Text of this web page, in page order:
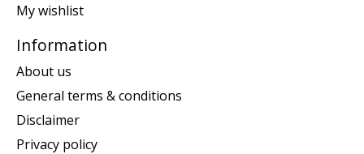
My wishlist
Information
About us
General terms & conditions
Disclaimer
Privacy policy